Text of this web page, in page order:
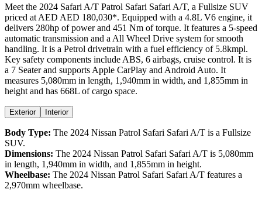
Meet the 2024 Safari A/T Patrol Safari Safari A/T, a Fullsize SUV
priced at AED AED 180,030*. Equipped with a 4.8L V6 engine, it
delivers 280hp of power and 451 Nm of torque. It features a 5-speed
automatic transmission and a All Wheel Drive system for smooth
handling. It is a Petrol drivetrain with a fuel efficiency of 5.8kmpl.
Key safety components include ABS, 6 airbags, cruise control. It is
a 7 Seater and supports Apple CarPlay and Android Auto. It
measures 5,080mm in length, 1,940mm in width, and 1,855mm in
height and has 668L of cargo space.
Exterior Interior
Body Type: The 2024 Nissan Patrol Safari Safari A/T is a Fullsize
SUV.
Dimensions: The 2024 Nissan Patrol Safari Safari A/T is 5,080mm
in length, 1,940mm in width, and 1,855mm in height.
Wheelbase: The 2024 Nissan Patrol Safari Safari A/T features a
2,970mm wheelbase.